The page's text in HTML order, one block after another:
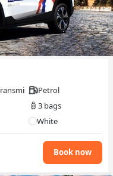
Petrol
3 bags
White
Book now